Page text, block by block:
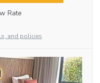
Rate
and policies